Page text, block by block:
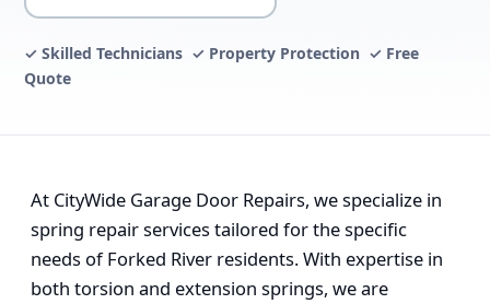
✓ Skilled Technicians ✓ Property Protection ✓ Free
Quote
At CityWide Garage Door Repairs, we specialize in
spring repair services tailored for the specific
needs of Forked River residents. With expertise in
both torsion and extension springs, we are